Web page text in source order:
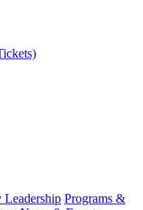
Leadership Programs &